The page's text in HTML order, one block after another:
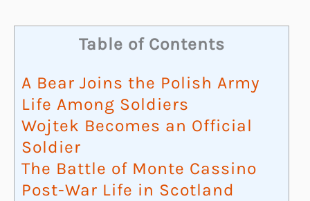
Table of Contents
A Bear Joins the Polish Army
Life Among Soldiers
Wojtek Becomes an Official
Soldier
The Battle of Monte Cassino
Post-War Life in Scotland